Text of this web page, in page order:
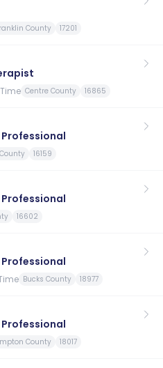
County 17201
Centre County 16865
16159
16602
Bucks County 18977
County 18017